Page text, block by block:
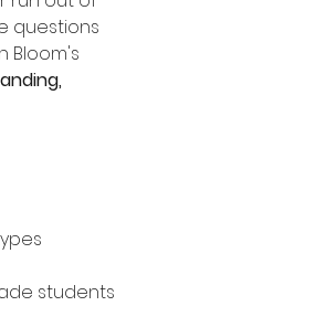
questions
Bloom's
students